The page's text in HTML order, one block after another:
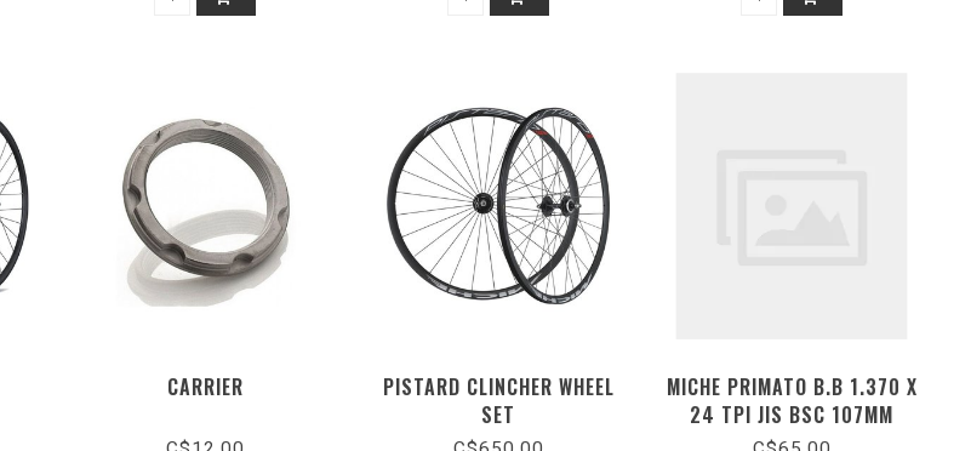
CARRIER
PISTARD CLINCHER WHEEL
SET
MICHE PRIMATO B.B 1.370 X
24 TPI JIS BSC 107MM